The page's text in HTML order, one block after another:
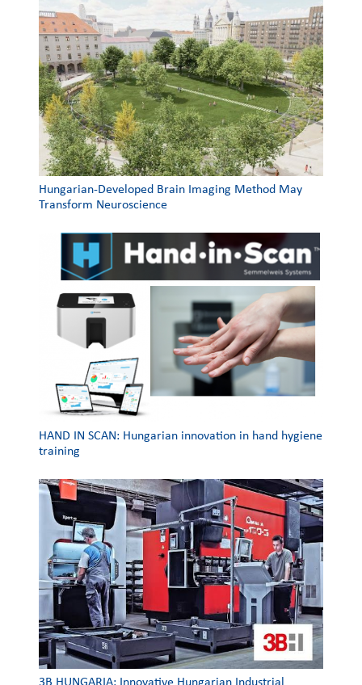
Hungarian-Developed Brain Imaging Method May
Transform Neuroscience
HAND IN SCAN: Hungarian innovation in hand hygiene
training